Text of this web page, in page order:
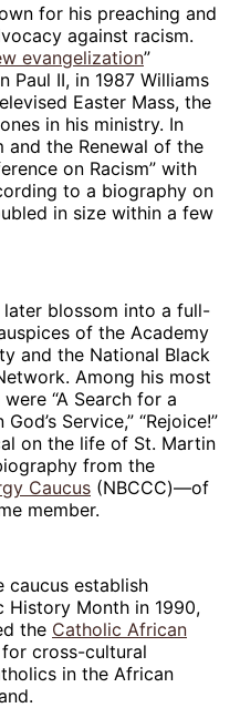
for his preaching and
against racism.
evangelization”
Paul II, in 1987 Williams
Easter Mass, the
in his ministry. In
and the Renewal of the
on Racism” with
to a biography on
in size within a few
later blossom into a full-
of the Academy
and the National Black
Among his most
“A Search for a
Service,” “Rejoice!”
on the life of St. Martin
from the
Caucus (NBCCC)—of
member.
caucus establish
History Month in 1990,
the Catholic African
cross-cultural
in the African